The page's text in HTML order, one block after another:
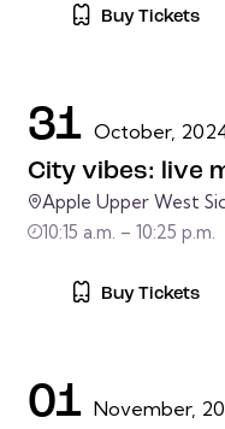
Buy Tickets
31 October,
City vibes: live
Apple Upper West
10:15 a.m. – 10:25 p.m.
Buy Tickets
01 November,